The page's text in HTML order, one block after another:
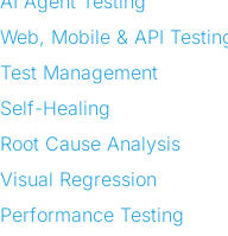
Web, Mobile & API
Test Management
Self-Healing
Root Cause Analysis
Visual Regression
Performance Testing